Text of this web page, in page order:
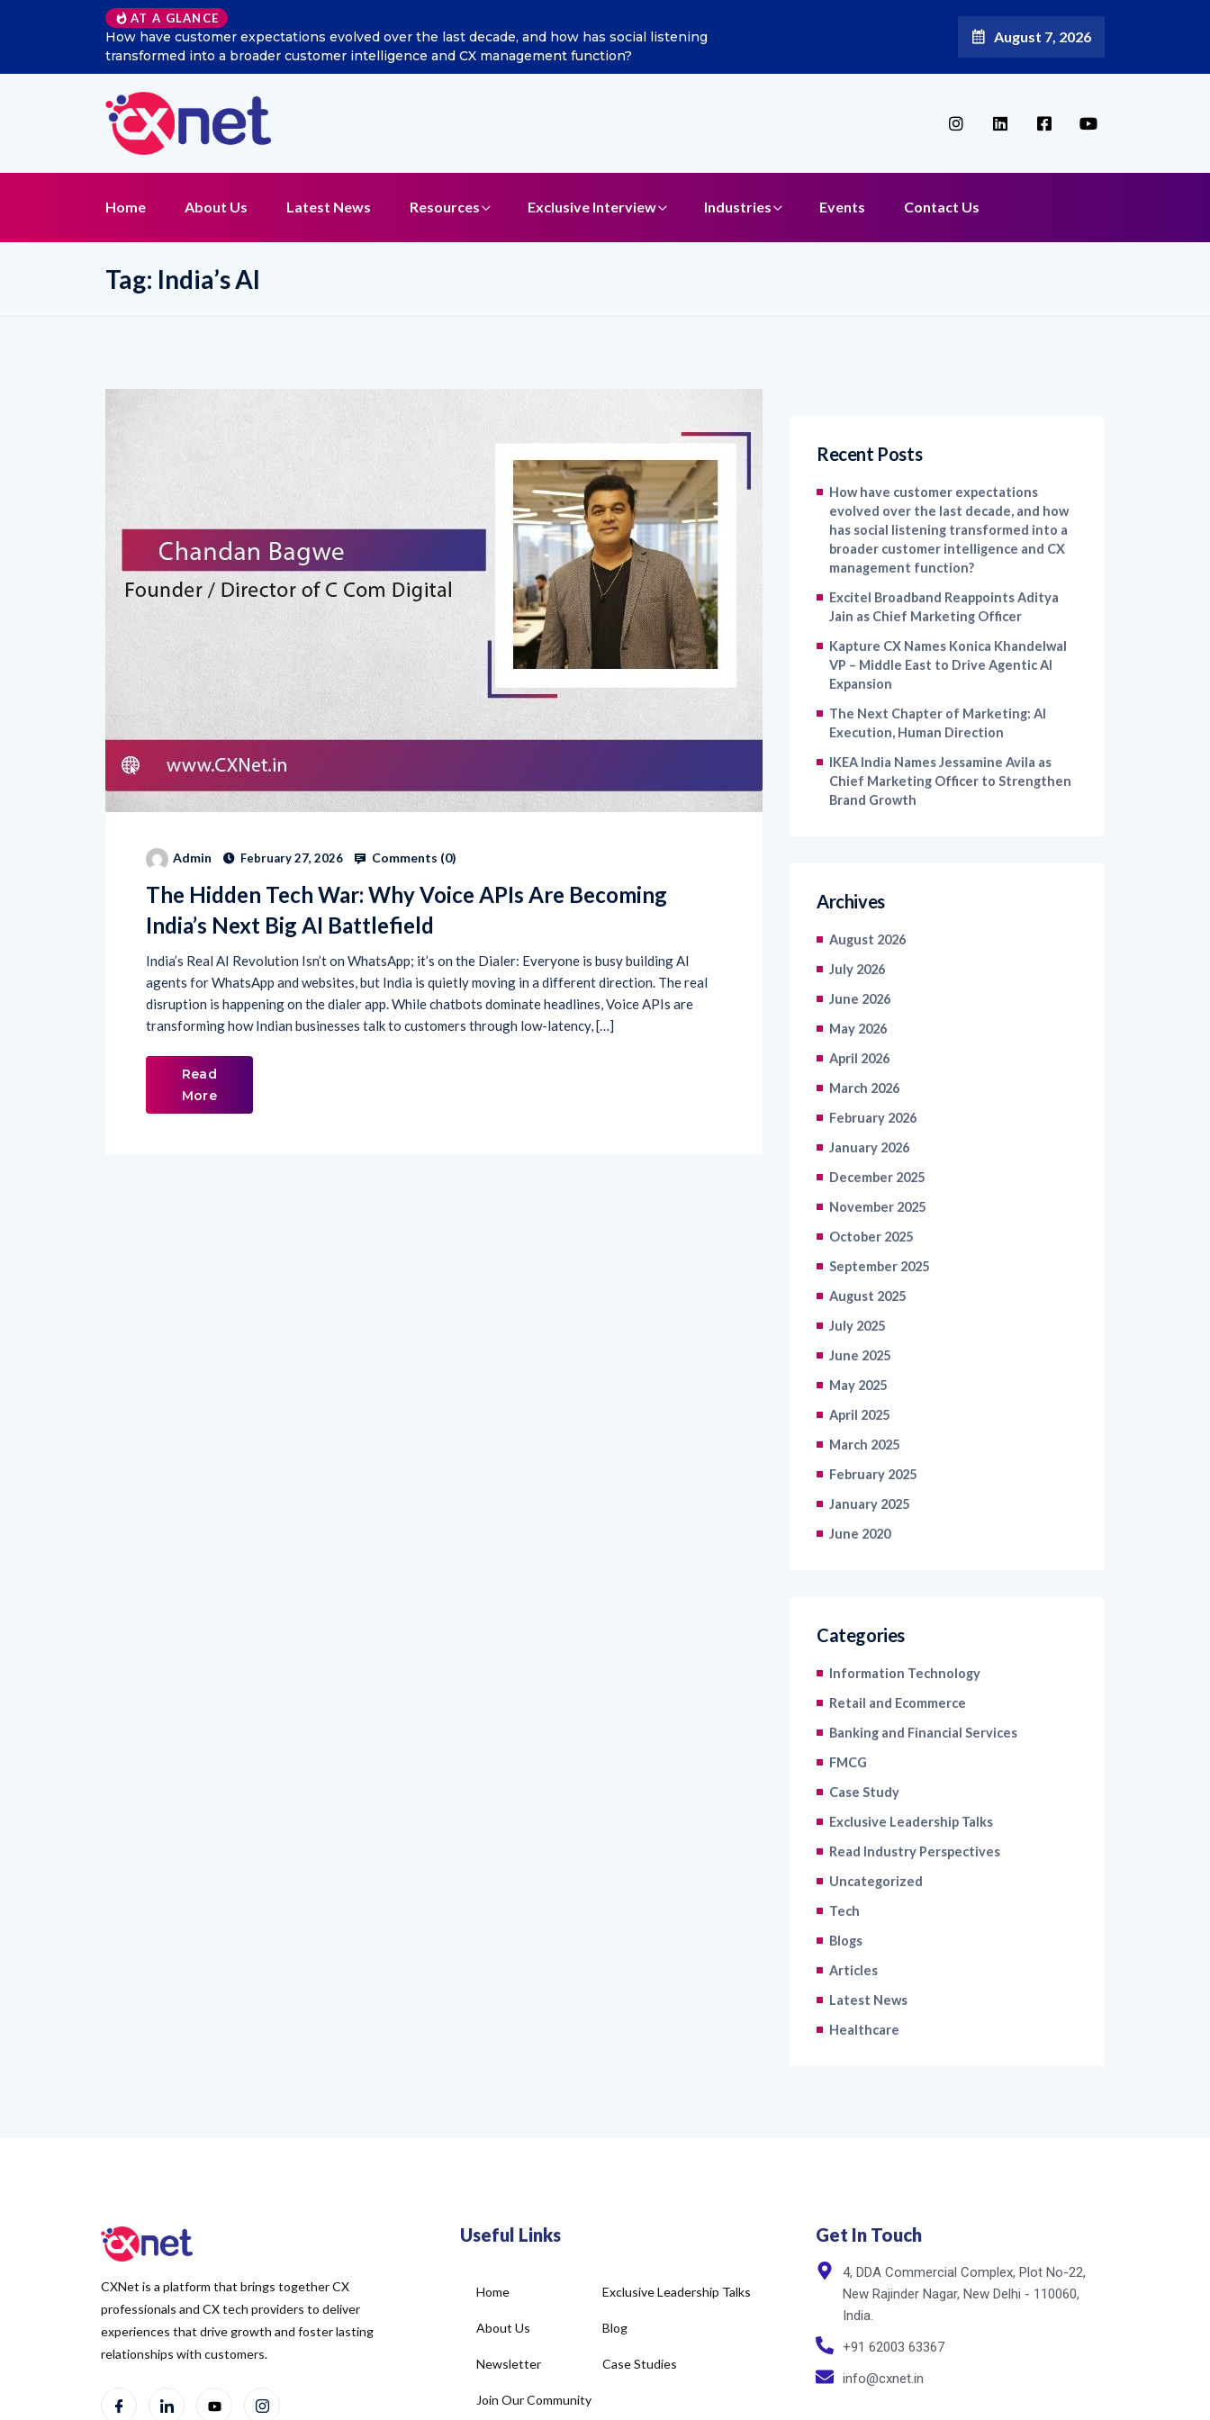
AT A GLANCE
How have customer expectations evolved over the last decade, and how has social listening
transformed into a broader customer intelligence and CX management function?
August 7, 2026
Home About Us Latest News Resources Exclusive Interview Industries Events Contact Us
Tag: India’s AI
Admin February 27, 2026 Comments (0)
The Hidden Tech War: Why Voice APIs Are Becoming
India’s Next Big AI Battlefield
India’s Real AI Revolution Isn’t on WhatsApp; it’s on the Dialer: Everyone is busy building AI
agents for WhatsApp and websites, but India is quietly moving in a different direction. The real
disruption is happening on the dialer app. While chatbots dominate headlines, Voice APIs are
transforming how Indian businesses talk to customers through low-latency, […]
Read
More
Recent Posts
How have customer expectations
evolved over the last decade, and how
has social listening transformed into a
broader customer intelligence and CX
management function?
Excitel Broadband Reappoints Aditya
Jain as Chief Marketing Officer
Kapture CX Names Konica Khandelwal
VP – Middle East to Drive Agentic AI
Expansion
The Next Chapter of Marketing: AI
Execution, Human Direction
IKEA India Names Jessamine Avila as
Chief Marketing Officer to Strengthen
Brand Growth
Archives
August 2026
July 2026
June 2026
May 2026
April 2026
March 2026
February 2026
January 2026
December 2025
November 2025
October 2025
September 2025
August 2025
July 2025
June 2025
May 2025
April 2025
March 2025
February 2025
January 2025
June 2020
Categories
Information Technology
Retail and Ecommerce
Banking and Financial Services
FMCG
Case Study
Exclusive Leadership Talks
Read Industry Perspectives
Uncategorized
Tech
Blogs
Articles
Latest News
Healthcare
CXNet is a platform that brings together CX
professionals and CX tech providers to deliver
experiences that drive growth and foster lasting
relationships with customers.
Useful Links
Home
About Us
Newsletter
Join Our Community
Exclusive Leadership Talks
Blog
Case Studies
Get In Touch
4, DDA Commercial Complex, Plot No-22,
New Rajinder Nagar, New Delhi - 110060,
India.
+91 62003 63367
info@cxnet.in